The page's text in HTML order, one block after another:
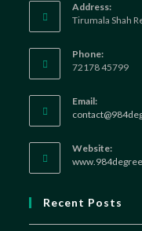
Address:
Tirumala Shah
Phone:
72178 45799
Email:
Website:
Recent Posts